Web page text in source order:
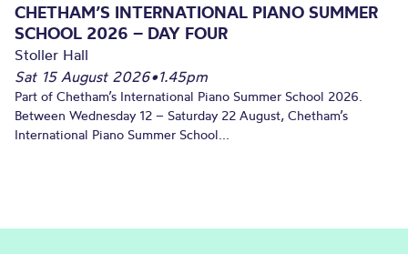
CHETHAM’S INTERNATIONAL PIANO SUMMER
SCHOOL 2026 – DAY FOUR
Stoller Hall
Sat 15 August 2026•1.45pm
Part of Chetham’s International Piano Summer School 2026.
Between Wednesday 12 – Saturday 22 August, Chetham’s
International Piano Summer School...